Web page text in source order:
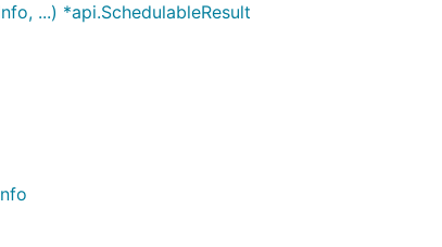
...) *api.SchedulableResult